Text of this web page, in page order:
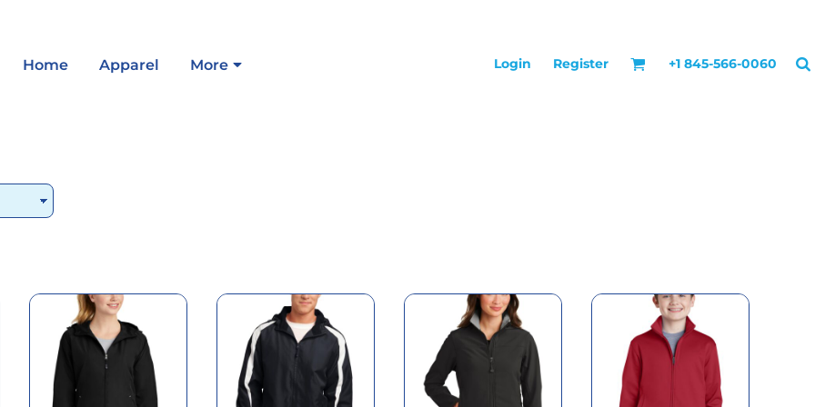
Home Apparel More Login Register +1 845-566-0060